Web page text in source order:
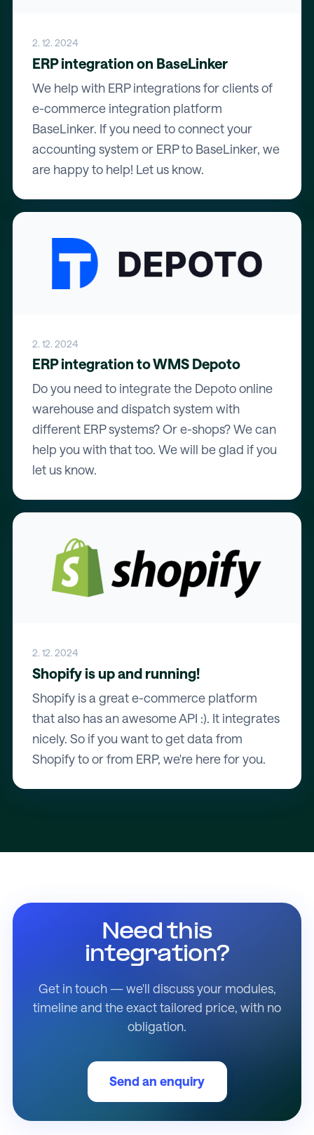
2. 12. 2024
ERP integration on BaseLinker
We help with ERP integrations for clients of
e-commerce integration platform
BaseLinker. If you need to connect your
accounting system or ERP to BaseLinker, we
are happy to help! Let us know.
2. 12. 2024
ERP integration to WMS Depoto
Do you need to integrate the Depoto online
warehouse and dispatch system with
different ERP systems? Or e-shops? We can
help you with that too. We will be glad if you
let us know.
2. 12. 2024
Shopify is up and running!
Shopify is a great e-commerce platform
that also has an awesome API :). It integrates
nicely. So if you want to get data from
Shopify to or from ERP, we're here for you.
Need this
integration?
Get in touch — we'll discuss your modules,
timeline and the exact tailored price, with no
obligation.
Send an enquiry